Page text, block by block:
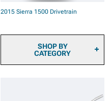
Brake Kits
2015 Sierra 1500 Brake
2015 Sierra 1500 Drivetrain
SHOP BY
CATEGORY